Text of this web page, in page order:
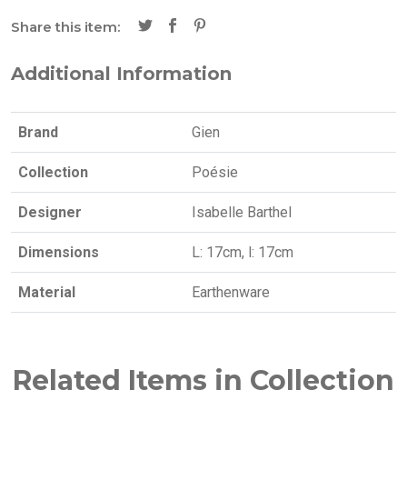
Share this item:
Additional Information
Brand Gien
Collection Poésie
Designer Isabelle Barthel
Dimensions L: 17cm, l: 17cm
Material Earthenware
Related Items in Collection